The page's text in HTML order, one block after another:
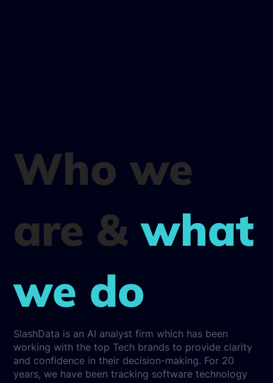
Who we
are &what
we do
SlashData is an AI analyst firm which has been
working with the top Tech brands to provide clarity
and confidence in their decision-making. For 20
years, we have been tracking software technology